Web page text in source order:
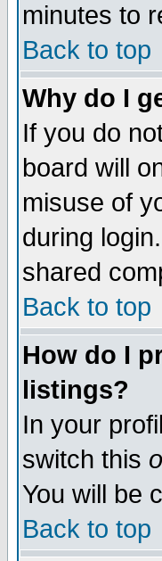
minutes to
Back to top
Why do I
If you do
board will
misuse of
during
shared
Back to top
How do I
listings?
In your
switch this
You will be
Back to top